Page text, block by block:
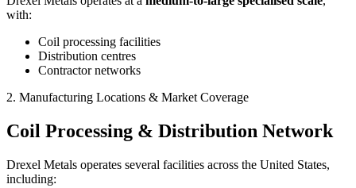
with:
Coil processing facilities
Distribution centres
Contractor networks
2. Manufacturing Locations & Market Coverage
Coil Processing & Distribution Network
Drexel Metals operates several facilities across the United States,
including: